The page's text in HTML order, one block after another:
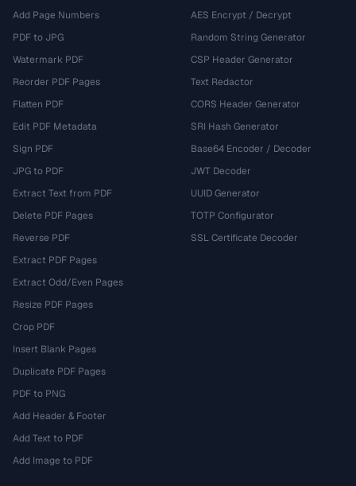
Add Page Numbers
PDF to JPG
Watermark PDF
Reorder PDF Pages
Flatten PDF
Edit PDF Metadata
Sign PDF
JPG to PDF
Extract Text from PDF
Delete PDF Pages
Reverse PDF
Extract PDF Pages
Extract Odd/Even Pages
Resize PDF Pages
Crop PDF
Insert Blank Pages
Duplicate PDF Pages
PDF to PNG
Add Header & Footer
Add Text to PDF
Add Image to PDF
AES Encrypt / Decrypt
Random String Generator
CSP Header Generator
Text Redactor
CORS Header Generator
SRI Hash Generator
Base64 Encoder / Decoder
JWT Decoder
UUID Generator
TOTP Configurator
SSL Certificate Decoder